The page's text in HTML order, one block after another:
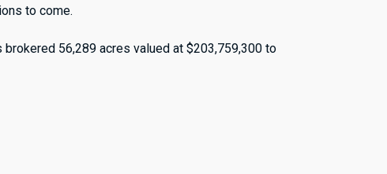
to come.
56,289 acres valued at $203,759,300 to